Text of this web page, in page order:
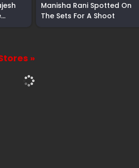
Manisha Rani Spotted On
The Sets For A Shoot
»